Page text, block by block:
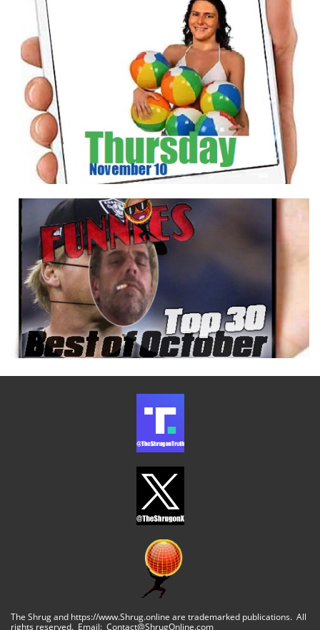
The Shrug and https://www.Shrug.online are trademarked publications. All
rights reserved. Email: Contact@ShrugOnline.com